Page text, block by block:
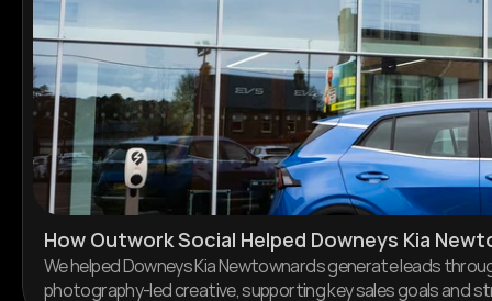
How Outwork Social Helped Downeys Kia
We helped Downeys Kia Newtownards generate leads
photography-led creative, supporting key sales goals and